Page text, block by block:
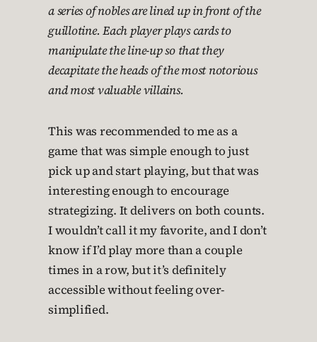
a series of nobles are lined up in front of the
guillotine. Each player plays cards to
manipulate the line-up so that they
decapitate the heads of the most notorious
and most valuable villains.
This was recommended to me as a
game that was simple enough to just
pick up and start playing, but that was
interesting enough to encourage
strategizing. It delivers on both counts.
I wouldn’t call it my favorite, and I don’t
know if I’d play more than a couple
times in a row, but it’s definitely
accessible without feeling over-
simplified.